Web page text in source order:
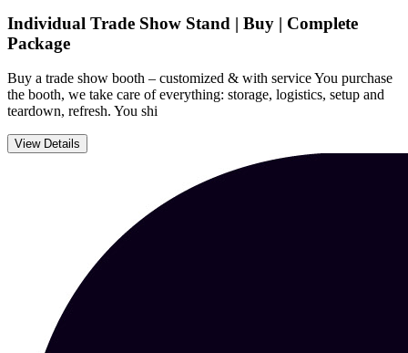
Individual Trade Show Stand | Buy | Complete
Package
Buy a trade show booth – customized & with service You purchase
the booth, we take care of everything: storage, logistics, setup and
teardown, refresh. You shi
View Details